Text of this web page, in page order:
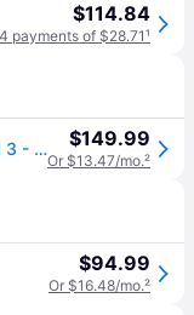
$114.84
payments of $28.71¹
UGG Neumel Ii Kids' Boots, Size Little Kid 3 - Black (Size 3) $149.99
Or $13.47/mo.²
$94.99
Or $16.48/mo.²